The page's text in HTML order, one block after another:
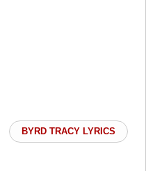
BYRD TRACY LYRICS